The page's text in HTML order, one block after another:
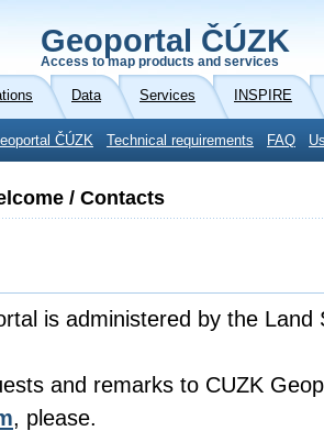
Geoportal ČÚZK
Access to map products and services
Data Services INSPIRE
ČÚZK Technical requirements FAQ
/ Contacts
is administered by the Land
and remarks to CUZK
, please.